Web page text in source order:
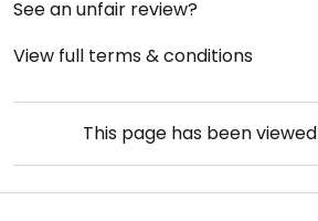
See an unfair review?
View full terms & conditions
This page has been viewed